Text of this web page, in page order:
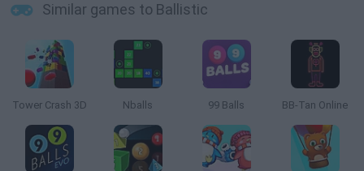
Similar games to Ballistic
Tower Crash 3D Nballs 99 Balls BB-Tan Online